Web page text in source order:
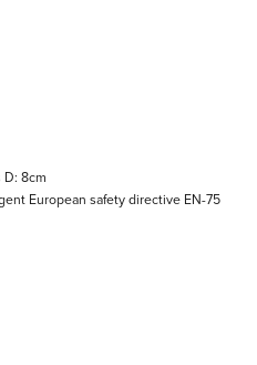
D: 8cm
European safety directive EN-75